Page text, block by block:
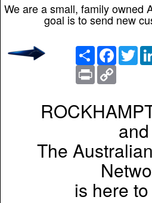
We are a small, family owned
goal is to send new
Share
Print
and
The
is here